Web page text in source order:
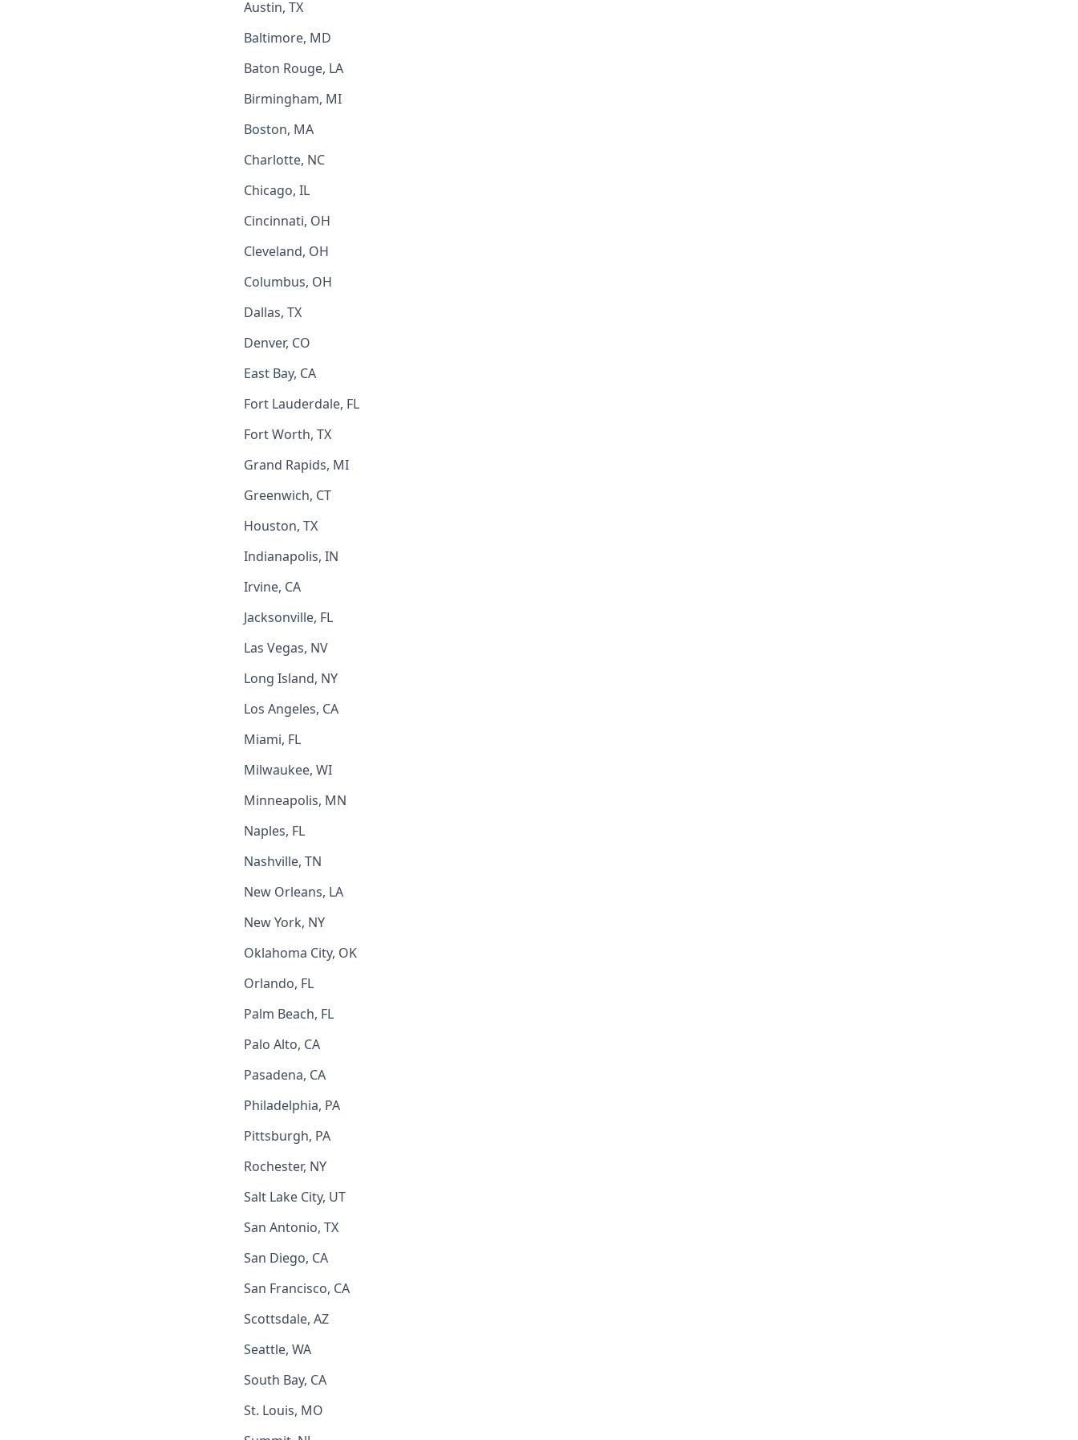
Austin, TX
Baltimore, MD
Baton Rouge, LA
Birmingham, MI
Boston, MA
Charlotte, NC
Chicago, IL
Cincinnati, OH
Cleveland, OH
Columbus, OH
Dallas, TX
Denver, CO
East Bay, CA
Fort Lauderdale, FL
Fort Worth, TX
Grand Rapids, MI
Greenwich, CT
Houston, TX
Indianapolis, IN
Irvine, CA
Jacksonville, FL
Las Vegas, NV
Long Island, NY
Los Angeles, CA
Miami, FL
Milwaukee, WI
Minneapolis, MN
Naples, FL
Nashville, TN
New Orleans, LA
New York, NY
Oklahoma City, OK
Orlando, FL
Palm Beach, FL
Palo Alto, CA
Pasadena, CA
Philadelphia, PA
Pittsburgh, PA
Rochester, NY
Salt Lake City, UT
San Antonio, TX
San Diego, CA
San Francisco, CA
Scottsdale, AZ
Seattle, WA
South Bay, CA
St. Louis, MO